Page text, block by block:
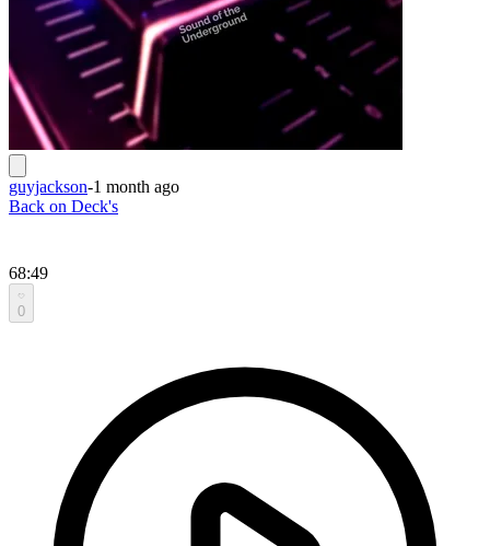
guyjackson-1 month ago
Back on Deck's
68:49
0